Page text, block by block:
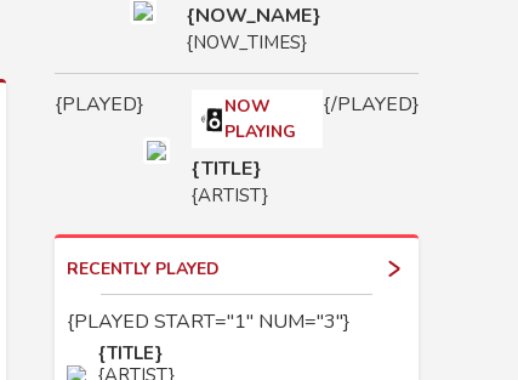
{NOW_NAME}
{NOW_TIMES}
{PLAYED}
NOW
PLAYING
{TITLE}
{ARTIST}
{/PLAYED}
RECENTLY PLAYED
{PLAYED START="1" NUM="3"}
{TITLE}